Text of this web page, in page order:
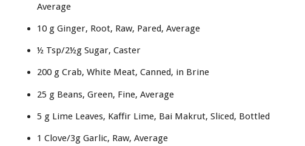
Average
10 g Ginger, Root, Raw, Pared, Average
½ Tsp/2½g Sugar, Caster
200 g Crab, White Meat, Canned, in Brine
25 g Beans, Green, Fine, Average
5 g Lime Leaves, Kaffir Lime, Bai Makrut, Sliced, Bottled
1 Clove/3g Garlic, Raw, Average